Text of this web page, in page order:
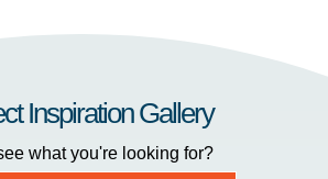
Inspiration Gallery
what you're looking for?